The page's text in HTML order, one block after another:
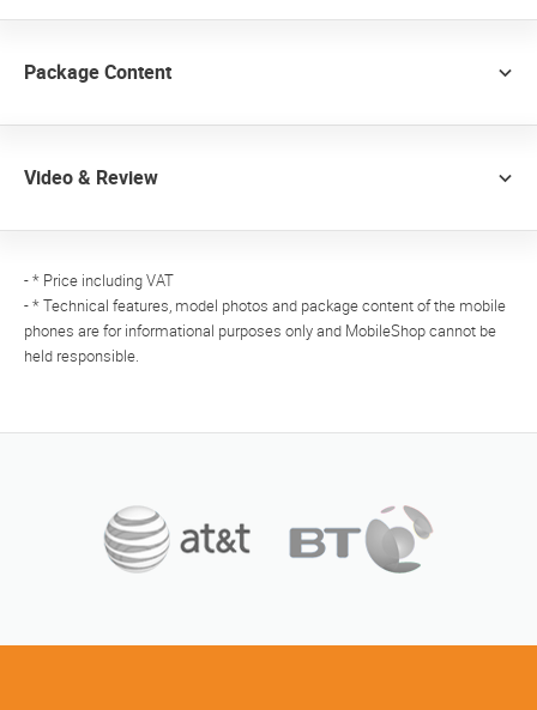
Package Content
Video & Review
- * Price including VAT
- * Technical features, model photos and package content of the mobile
phones are for informational purposes only and MobileShop cannot be
held responsible.